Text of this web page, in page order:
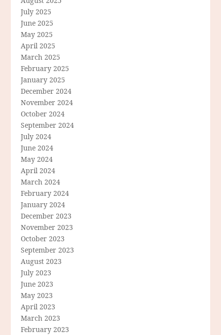
July 2025
June 2025
May 2025
April 2025
March 2025
February 2025
January 2025
December 2024
November 2024
October 2024
September 2024
July 2024
June 2024
May 2024
April 2024
March 2024
February 2024
January 2024
December 2023
November 2023
October 2023
September 2023
August 2023
July 2023
June 2023
May 2023
April 2023
March 2023
February 2023